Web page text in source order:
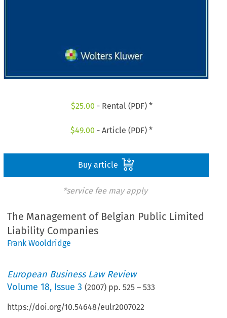
$25.00 - Rental (PDF) *
$49.00 - Article (PDF) *
Buy article
*service fee may apply
The Management of Belgian Public Limited
Liability Companies
Frank Wooldridge
European Business Law Review
Volume18, Issue 3 (2007) pp.525 –533
https://doi.org/10.54648/eulr2007022